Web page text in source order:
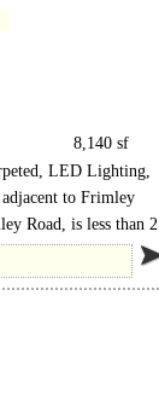
8,140 sf
LED Lighting,
spaces, Showers
to Frimley
Road, is less than 2